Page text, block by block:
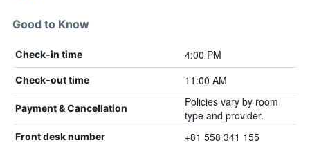
Good to Know
Check-in time 4:00 PM
Check-out time 11:00 AM
Payment & Cancellation
Policies vary by room
type and provider.
Front desk number +81 558 341 155